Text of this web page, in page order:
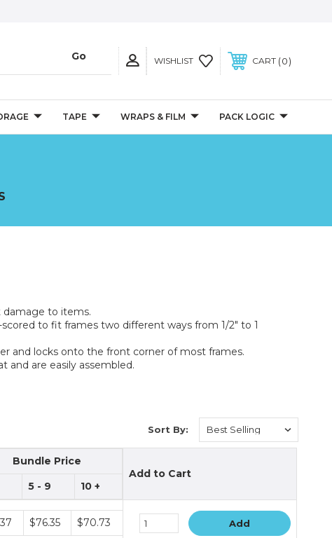
WISHLIST CART 0
TAPE WRAPS & FILM PACK LOGIC
damage to items.
to fit frames two different ways from 1/2" to 1
and locks onto the front corner of most frames.
and are easily assembled.
Sort By:
Bundle Price
5 - 9 10 +
Add to Cart
$76.35 $70.73 Add